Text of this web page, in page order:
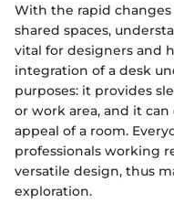
With the rapid
shared spaces,
vital for designers and
integration of a desk
purposes: it provides
or work area, and it
appeal of a room.
professionals working
versatile design, thus
exploration.